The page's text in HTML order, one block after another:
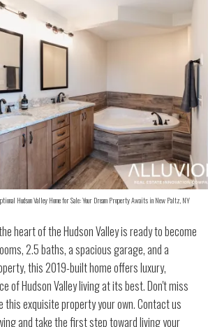
Hudson Valley Home for Sale: Your Dream Property Awaits in New Paltz, NY
heart of the Hudson Valley is ready to become
2.5 baths, a spacious garage, and a
this 2019-built home offers luxury,
of Hudson Valley living at its best. Don't miss
exquisite property your own. Contact us
and take the first step toward living your